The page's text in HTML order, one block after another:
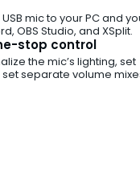
mic to your PC and
OBS Studio, and XSplit.
stop control
the mic’s lighting, set
separate volume